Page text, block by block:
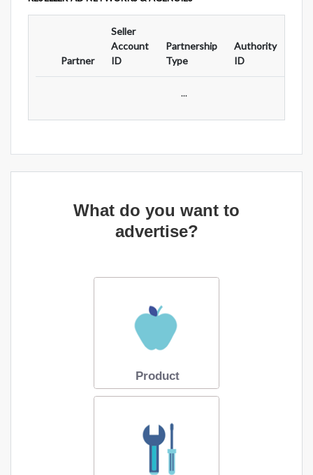
Partner
Seller
Account
ID
Partnership
Type
Authority
ID
...
What do you want to
advertise?
Product